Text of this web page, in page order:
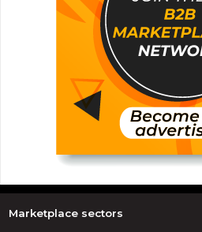
Marketplace sectors